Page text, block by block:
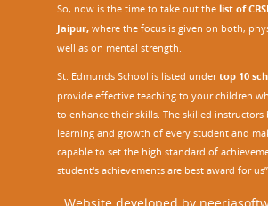
So, now is the time to take out the list of
Jaipur, where the focus is given on both,
well as on mental strength.
St. Edmunds School is listed undertop 10
provide effective teaching to your children
to enhance their skills. The skilled instructors
learning and growth of every student and
capable to set the high standard of
student's achievements are best award for us”.